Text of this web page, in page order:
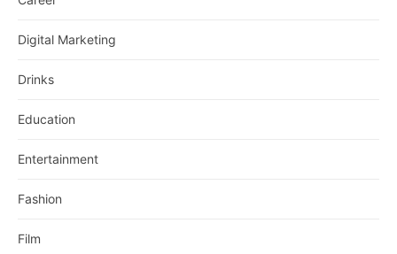
Digital Marketing
Drinks
Education
Entertainment
Fashion
Film